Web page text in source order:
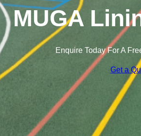
MUGA
Enquire Today For A
Get a